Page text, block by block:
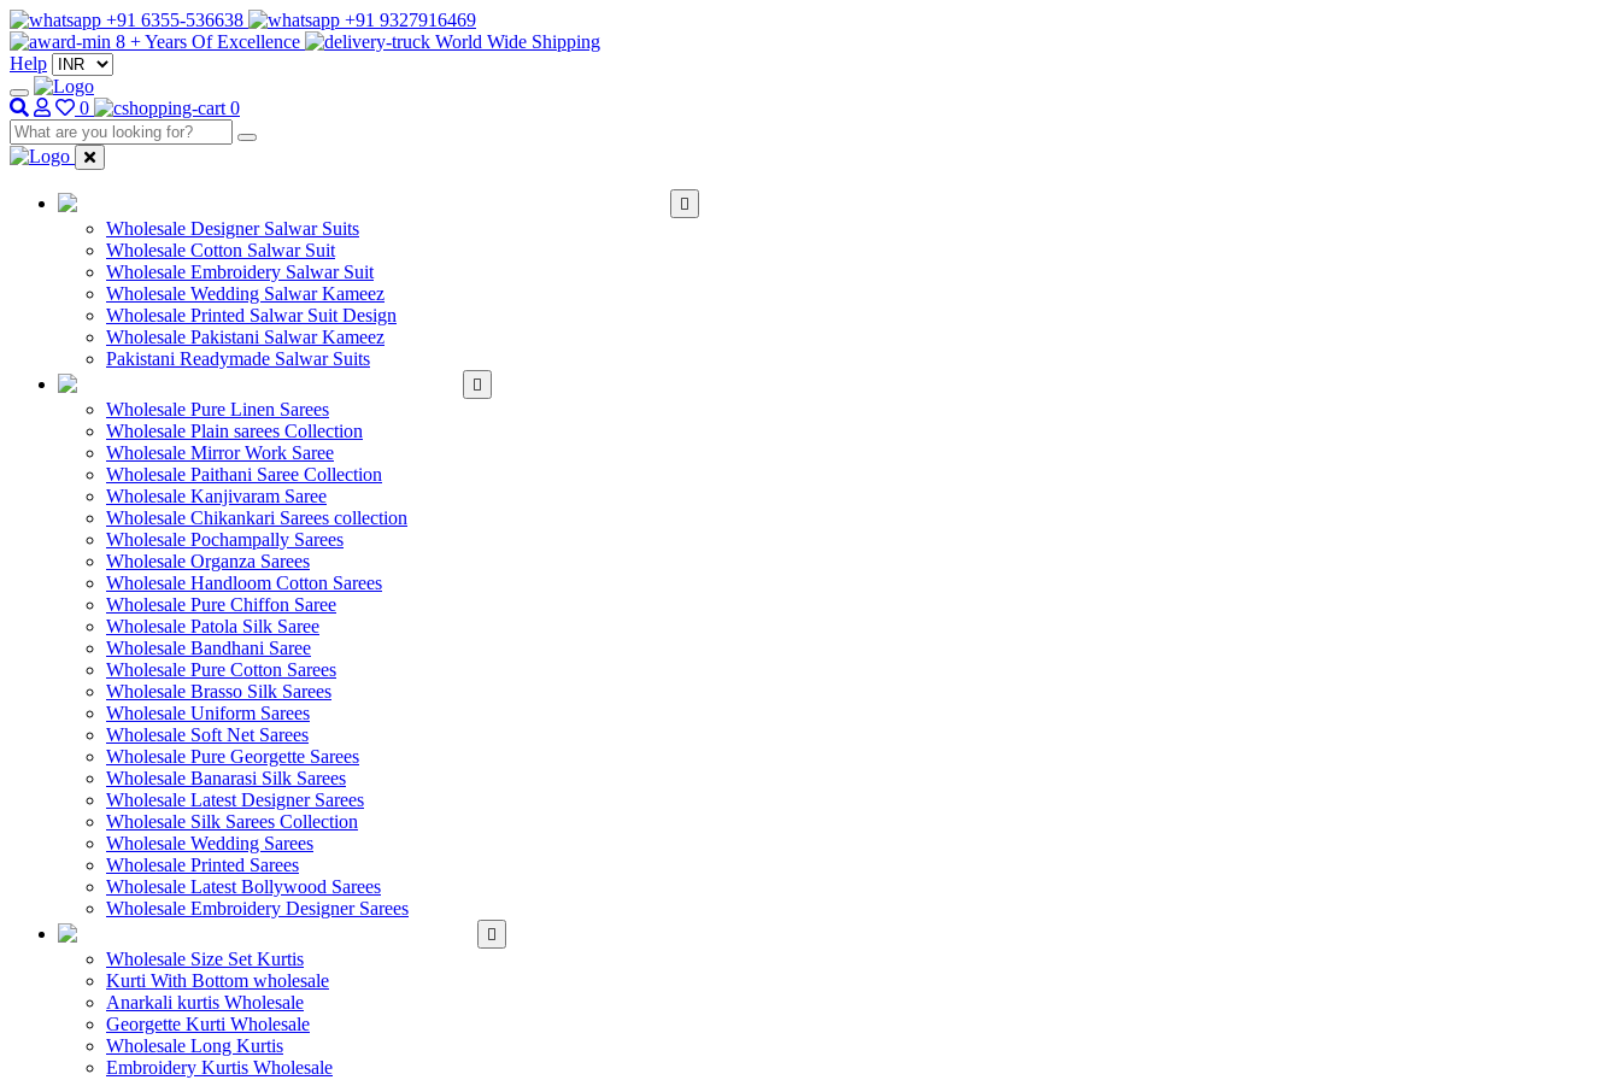
+91 6355-536638
+91 9327916469
8 + Years Of Excellence
World Wide Shipping
Help
0 0
Wholesale Designer Salwar Suits
Wholesale Cotton Salwar Suit
Wholesale Embroidery Salwar Suit
Wholesale Wedding Salwar Kameez
Wholesale Printed Salwar Suit Design
Wholesale Pakistani Salwar Kameez
Pakistani Readymade Salwar Suits
Wholesale Pure Linen Sarees
Wholesale Plain sarees Collection
Wholesale Mirror Work Saree
Wholesale Paithani Saree Collection
Wholesale Kanjivaram Saree
Wholesale Chikankari Sarees collection
Wholesale Pochampally Sarees
Wholesale Organza Sarees
Wholesale Handloom Cotton Sarees
Wholesale Pure Chiffon Saree
Wholesale Patola Silk Saree
Wholesale Bandhani Saree
Wholesale Pure Cotton Sarees
Wholesale Brasso Silk Sarees
Wholesale Uniform Sarees
Wholesale Soft Net Sarees
Wholesale Pure Georgette Sarees
Wholesale Banarasi Silk Sarees
Wholesale Latest Designer Sarees
Wholesale Silk Sarees Collection
Wholesale Wedding Sarees
Wholesale Printed Sarees
Wholesale Latest Bollywood Sarees
Wholesale Embroidery Designer Sarees
Wholesale Size Set Kurtis
Kurti With Bottom wholesale
Anarkali kurtis Wholesale
Georgette Kurti Wholesale
Wholesale Long Kurtis
Embroidery Kurtis Wholesale